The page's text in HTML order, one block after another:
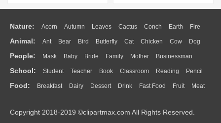
Nature: Acorn Autumn Leaves Cactus Conch Earth Fire
Flame Glaciers Grass Lightning Moon Sunrise Mountain
Water Bush Cloud Drop Forest
Animal: Ant Bear Bird Butterfly Cat Chicken Cow Dog
Duck Eagle Elephant Fish Frog Honey Bee Insect Lion
Monkey Mouse Pig Penguin Tiger Turkey Wolf
People: Mask Baby Bride Family Mother Businessman
Doctor Ear Eyes Walking Home Hair Girl Boy Father
Mouth Face Finger Hand
School: Student Teacher Book Classroom Reading Pencil
Education School Bus Map Knowledge Library Science
Food: Breakfast Dairy Dessert Drink Fast Food Fruit Meat
Bread Cooking Hot Dog
Copyright 2018-2019 ©clipartmax.com All Rights Reserved.